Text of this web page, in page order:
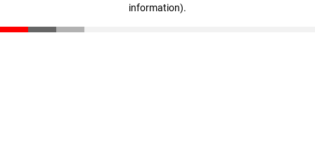
information).